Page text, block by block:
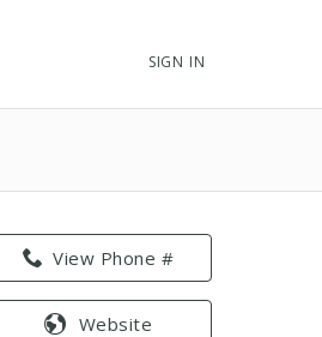
SIGN IN
View Phone #
Website